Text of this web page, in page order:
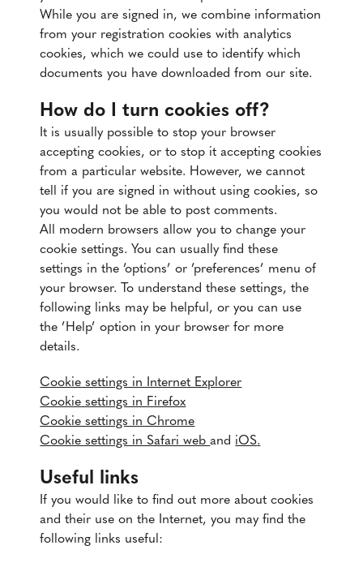
While you are signed in, we combine information
from your registration cookies with analytics
cookies, which we could use to identify which
documents you have downloaded from our site.
How do I turn cookies off?
It is usually possible to stop your browser
accepting cookies, or to stop it accepting cookies
from a particular website. However, we cannot
tell if you are signed in without using cookies, so
you would not be able to post comments.
All modern browsers allow you to change your
cookie settings. You can usually find these
settings in the ’options’ or ’preferences’ menu of
your browser. To understand these settings, the
following links may be helpful, or you can use
the ’Help’ option in your browser for more
details.
Cookie settings in Internet Explorer
Cookie settings in Firefox
Cookie settings in Chrome
Cookie settings in Safari weband iOS.
Useful links
If you would like to find out more about cookies
and their use on the Internet, you may find the
following links useful: